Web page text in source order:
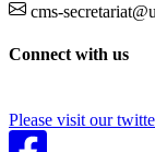
cms-
Connect with us
Please visit our